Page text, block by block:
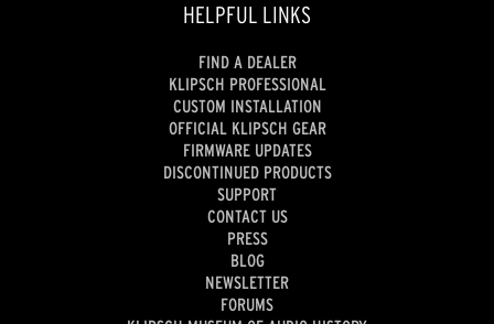
HELPFUL LINKS
FIND A DEALER
KLIPSCH PROFESSIONAL
CUSTOM INSTALLATION
OFFICIAL KLIPSCH GEAR
FIRMWARE UPDATES
DISCONTINUED PRODUCTS
SUPPORT
CONTACT US
PRESS
BLOG
NEWSLETTER
FORUMS